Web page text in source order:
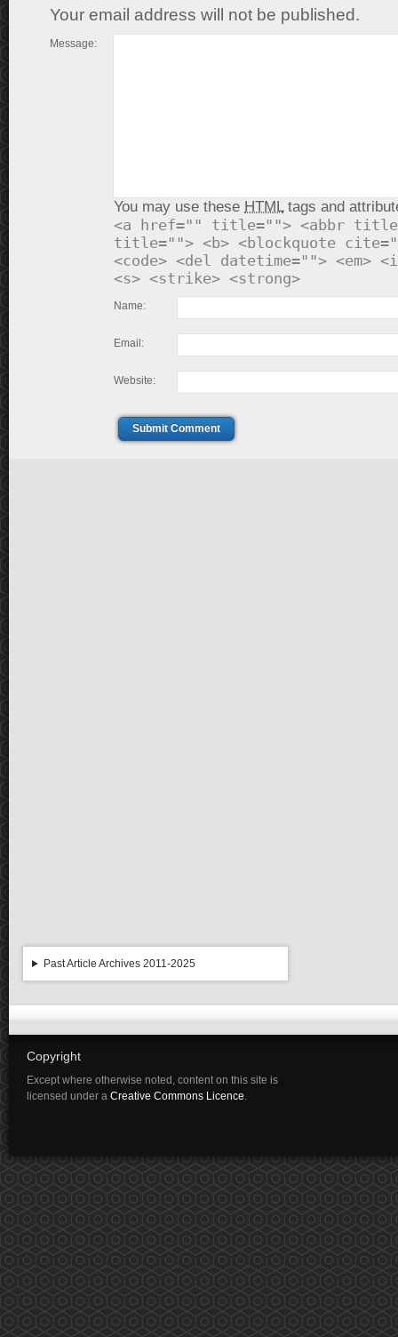
Your email address will not be published.
Message:
You may use these HTMLtags and
<a href="" title=""> <abbr
title=""> <b> <blockquote
<code> <del datetime=""> <em>
<s> <strike> <strong>
Name:
Email:
Website:
Submit Comment
Past Article Archives 2011-2025
Copyright
Except where otherwise noted, content on this site is
licensed under a Creative Commons Licence.